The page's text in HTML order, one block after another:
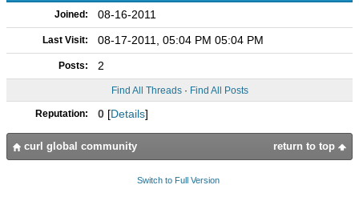
Joined: 08-16-2011
Last Visit: 08-17-2011, 05:04 PM 05:04 PM
Posts: 2
Find All Threads· Find All Posts
Reputation: 0 [Details]
return to top
curl global community
Switch to Full Version